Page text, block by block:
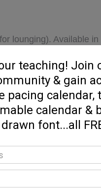
lounging). Available in
color options available
teaching!